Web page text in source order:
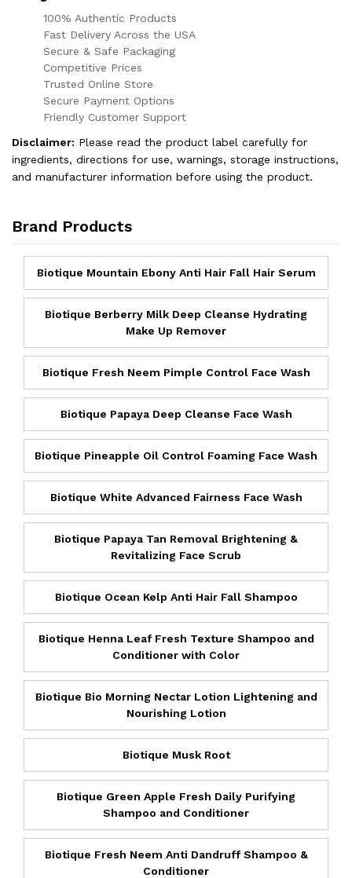
100% Authentic Products
Fast Delivery Across the USA
Secure & Safe Packaging
Competitive Prices
Trusted Online Store
Secure Payment Options
Friendly Customer Support
Disclaimer: Please read the product label carefully for
ingredients, directions for use, warnings, storage instructions,
and manufacturer information before using the product.
Brand Products
Biotique Mountain Ebony Anti Hair Fall Hair Serum
Biotique Berberry Milk Deep Cleanse Hydrating
Make Up Remover
Biotique Fresh Neem Pimple Control Face Wash
Biotique Papaya Deep Cleanse Face Wash
Biotique Pineapple Oil Control Foaming Face Wash
Biotique White Advanced Fairness Face Wash
Biotique Papaya Tan Removal Brightening &
Revitalizing Face Scrub
Biotique Ocean Kelp Anti Hair Fall Shampoo
Biotique Henna Leaf Fresh Texture Shampoo and
Conditioner with Color
Biotique Bio Morning Nectar Lotion Lightening and
Nourishing Lotion
Biotique Musk Root
Biotique Green Apple Fresh Daily Purifying
Shampoo and Conditioner
Biotique Fresh Neem Anti Dandruff Shampoo &
Conditioner